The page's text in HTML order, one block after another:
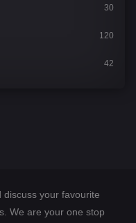
30
120
42
discuss your favourite
We are your one stop